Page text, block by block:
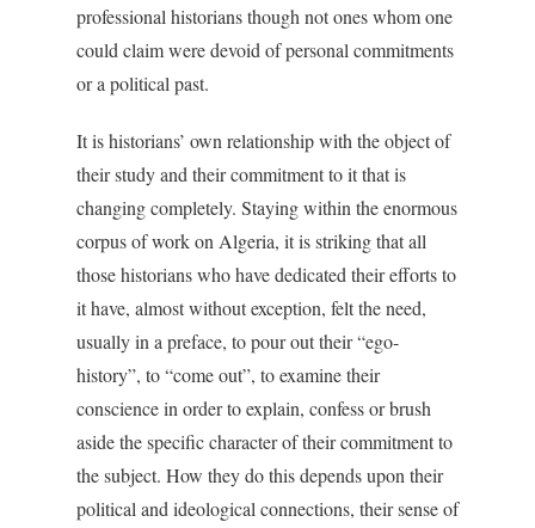
professional historians though not ones whom one
could claim were devoid of personal commitments
or a political past.
It is historians’ own relationship with the object of
their study and their commitment to it that is
changing completely. Staying within the enormous
corpus of work on Algeria, it is striking that all
those historians who have dedicated their efforts to
it have, almost without exception, felt the need,
usually in a preface, to pour out their “ego-
history”, to “come out”, to examine their
conscience in order to explain, confess or brush
aside the specific character of their commitment to
the subject. How they do this depends upon their
political and ideological connections, their sense of